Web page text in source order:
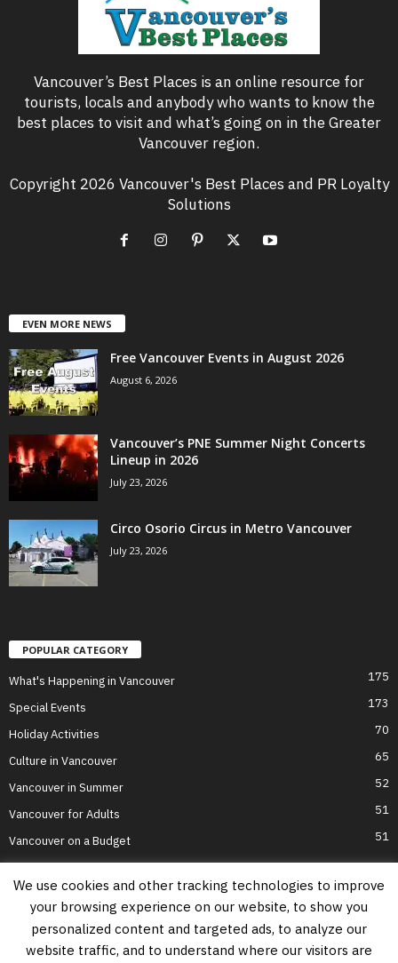
Vancouver’s Best Places is an online resource for
tourists, locals and anybody who wants to know the
best places to visit and what’s going on in the Greater
Vancouver region.
Copyright 2026 Vancouver's Best Places and PR Loyalty
Solutions
EVEN MORE NEWS
Free Vancouver Events in August 2026
August 6, 2026
Vancouver’s PNE Summer Night Concerts
Lineup in 2026
July 23, 2026
Circo Osorio Circus in Metro Vancouver
July 23, 2026
POPULAR CATEGORY
What's Happening in Vancouver 175
Special Events 173
Holiday Activities 70
Culture in Vancouver 65
Vancouver in Summer 52
Vancouver for Adults 51
Vancouver on a Budget 51
Home Top Attractions Parts of Town About Us
Privacy Policy
Contact Us
We use cookies and other tracking technologies to improve
your browsing experience on our website, to show you
personalized content and targeted ads, to analyze our
website traffic, and to understand where our visitors are